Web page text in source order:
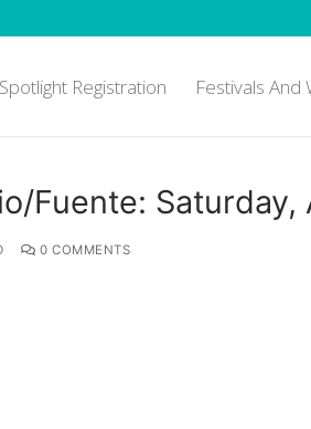
Registration Festivals And
Fuente: Saturday,
0 COMMENTS